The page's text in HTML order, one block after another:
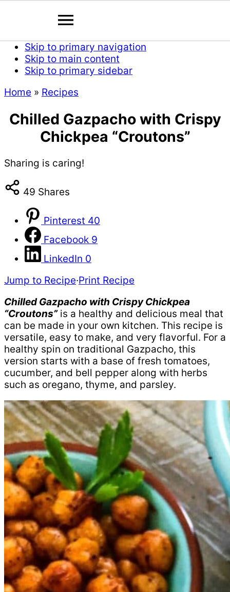
Skip to primary navigation
Skip to main content
Skip to primary sidebar
Home » Recipes
Chilled Gazpacho with Crispy
Chickpea “Croutons”
Sharing is caring!
49 Shares
Pinterest 40
Facebook 9
LinkedIn 0
Jump to Recipe·Print Recipe
Chilled Gazpacho with Crispy Chickpea
“Croutons”is a healthy and delicious meal that
can be made in your own kitchen. This recipe is
versatile, easy to make, and very flavorful. For a
healthy spin on traditional Gazpacho, this
version starts with a base of fresh tomatoes,
cucumber, and bell pepper along with herbs
such as oregano, thyme, and parsley.